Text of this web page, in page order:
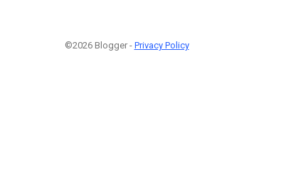
©2026 Blogger - Privacy Policy